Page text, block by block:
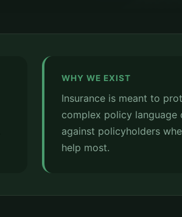
WHY WE EXIST
Insurance is meant to
complex policy language
against policyholders
help most.